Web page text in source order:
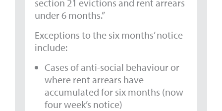
section 21 evictions and rent arrears
under 6 months.”
Exceptions to the six months’ notice
include:
Cases of anti-social behaviour or
where rent arrears have
accumulated for six months (now
four week’s notice)